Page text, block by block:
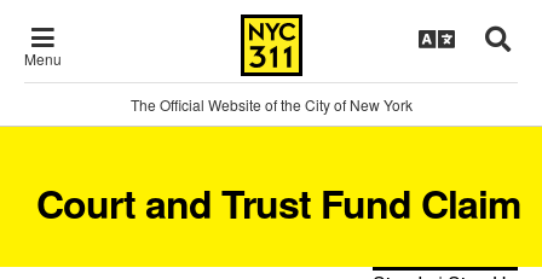
Menu
The Official Website of the City of New York
Court and Trust Fund Claim